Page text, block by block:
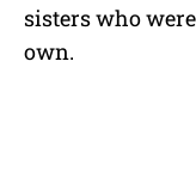
sisters who
own.